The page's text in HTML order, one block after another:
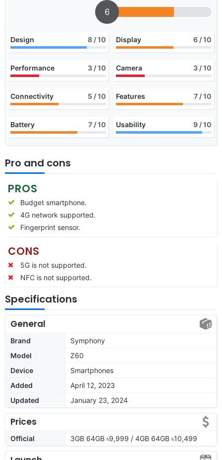
6
Design 8 / 10 Display 6 / 10
Performance 3 / 10 Camera 3 / 10
Connectivity 5 / 10 Features 7 / 10
Battery 7 / 10 Usability 9 / 10
Pro and cons
PROS
Budget smartphone.
4G network supported.
Fingerprint sensor.
CONS
5G is not supported.
NFC is not supported.
Specifications
General
Brand
Symphony
Model
Z60
Device
Smartphones
Added
April 12, 2023
Updated
January 23, 2024
Prices
Official 3GB 64GB ৳9,999 / 4GB 64GB ৳10,499